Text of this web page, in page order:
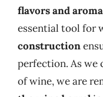
flavors and
essential tool for
construction
perfection. As
of wine, we are